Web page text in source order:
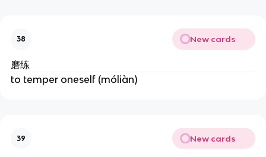
38 New cards
磨练
to temper oneself (móliàn)
39 New cards